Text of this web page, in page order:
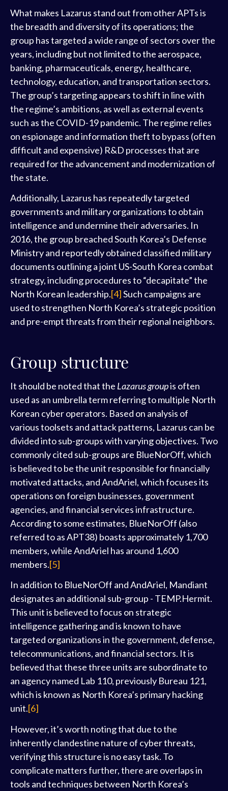
What makes Lazarus stand out from other APTs is
the breadth and diversity of its operations; the
group has targeted a wide range of sectors over the
years, including but not limited to the aerospace,
banking, pharmaceuticals, energy, healthcare,
technology, education, and transportation sectors.
The group’s targeting appears to shift in line with
the regime’s ambitions, as well as external events
such as the COVID-19 pandemic. The regime relies
on espionage and information theft to bypass (often
difficult and expensive) R&D processes that are
required for the advancement and modernization of
the state.
Additionally, Lazarus has repeatedly targeted
governments and military organizations to obtain
intelligence and undermine their adversaries. In
2016, the group breached South Korea’s Defense
Ministry and reportedly obtained classified military
documents outlining a joint US-South Korea combat
strategy, including procedures to “decapitate” the
North Korean leadership.[4]Such campaigns are
used to strengthen North Korea’s strategic position
and pre-empt threats from their regional neighbors.
Group structure
It should be noted that the Lazarus groupis often
used as an umbrella term referring to multiple North
Korean cyber operators. Based on analysis of
various toolsets and attack patterns, Lazarus can be
divided into sub-groups with varying objectives. Two
commonly cited sub-groups are BlueNorOff, which
is believed to be the unit responsible for financially
motivated attacks, and AndAriel, which focuses its
operations on foreign businesses, government
agencies, and financial services infrastructure.
According to some estimates, BlueNorOff (also
referred to as APT38) boasts approximately 1,700
members, while AndAriel has around 1,600
members.[5]
In addition to BlueNorOff and AndAriel, Mandiant
designates an additional sub-group - TEMP.Hermit.
This unit is believed to focus on strategic
intelligence gathering and is known to have
targeted organizations in the government, defense,
telecommunications, and financial sectors. It is
believed that these three units are subordinate to
an agency named Lab 110, previously Bureau 121,
which is known as North Korea’s primary hacking
unit.[6]
However, it’s worth noting that due to the
inherently clandestine nature of cyber threats,
verifying this structure is no easy task. To
complicate matters further, there are overlaps in
tools and techniques between North Korea’s